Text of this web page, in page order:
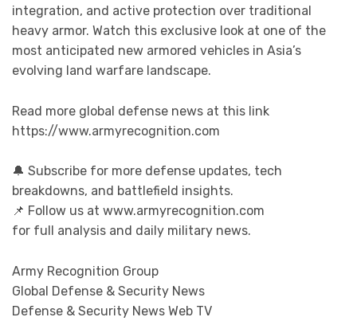
integration, and active protection over traditional
heavy armor. Watch this exclusive look at one of the
most anticipated new armored vehicles in Asia’s
evolving land warfare landscape.
Read more global defense news at this link
https://www.armyrecognition.com
🔔 Subscribe for more defense updates, tech
breakdowns, and battlefield insights.
📌 Follow us at www.armyrecognition.com
for full analysis and daily military news.
Army Recognition Group
Global Defense & Security News
Defense & Security News Web TV